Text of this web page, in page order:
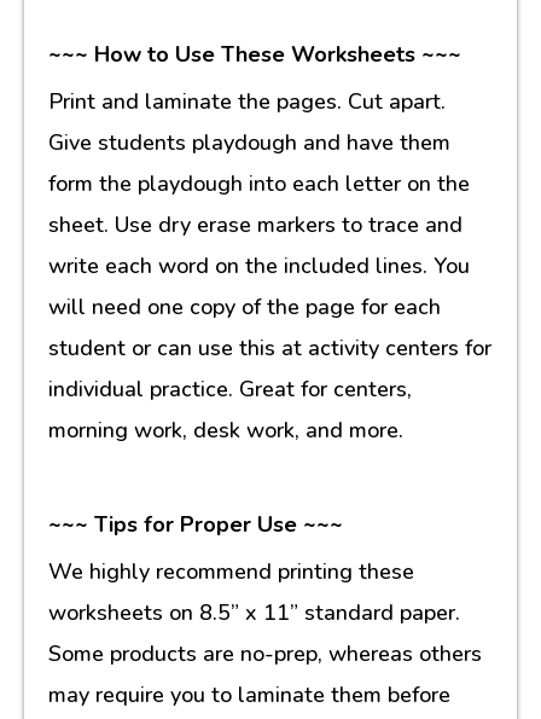
~~~ How to Use These Worksheets ~~~
Print and laminate the pages. Cut apart.
Give students playdough and have them
form the playdough into each letter on the
sheet. Use dry erase markers to trace and
write each word on the included lines. You
will need one copy of the page for each
student or can use this at activity centers for
individual practice. Great for centers,
morning work, desk work, and more.
~~~ Tips for Proper Use ~~~
We highly recommend printing these
worksheets on 8.5” x 11” standard paper.
Some products are no-prep, whereas others
may require you to laminate them before